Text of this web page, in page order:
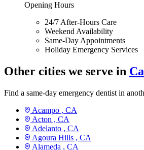
Opening Hours
24/7 After-Hours Care
Weekend Availability
Same-Day Appointments
Holiday Emergency Services
Other cities we serve in
Find a same-day emergency dentist in
Acampo , CA
Acton , CA
Adelanto , CA
Agoura Hills , CA
Alameda , CA